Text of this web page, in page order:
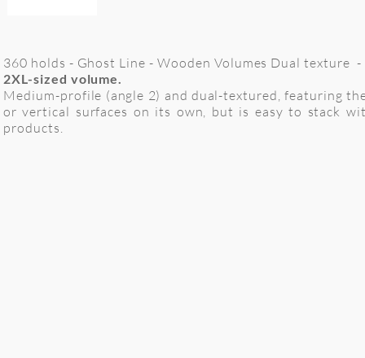
360 holds - Ghost Line - Wooden Volumes Dual texture
2XL-sized volume.
Medium-profile (angle 2) and dual-textured, featuring
or vertical surfaces on its own, but is easy to stack
products.